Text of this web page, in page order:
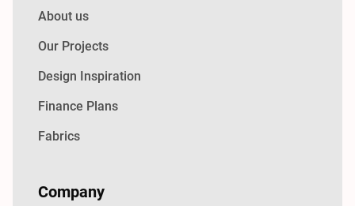
About us
Our Projects
Design Inspiration
Finance Plans
Fabrics
Company